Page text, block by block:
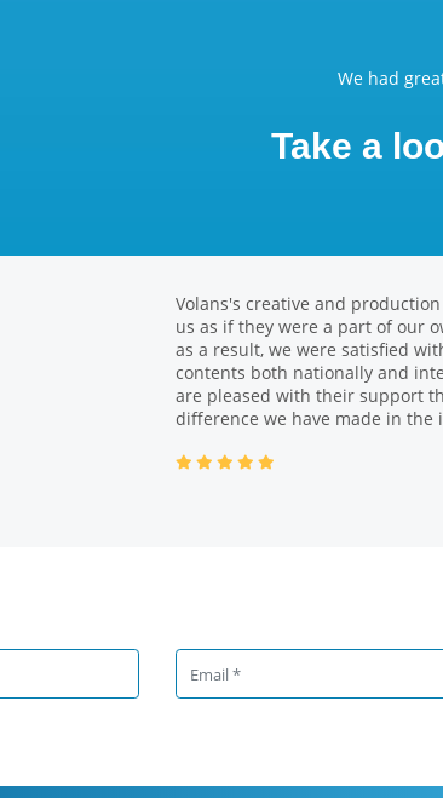
We had
Take a
Volans's creative and
us as if they were a part of our
as a result, we were satisfied
contents both nationally and
are pleased with their support
difference we have made in the
We had the opportunity to work
different projects. With its
brand in achieving business
stakeholder management. We
added value.